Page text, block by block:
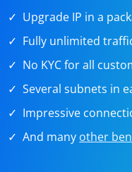
Upgrade IP in a
Fully unlimited
No KYC for all
Several subnets in
Impressive
And many other